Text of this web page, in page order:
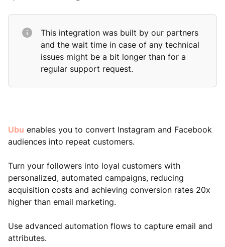
This integration was built by our partners
and the wait time in case of any technical
issues might be a bit longer than for a
regular support request.
Ubu enables you to convert Instagram and Facebook
audiences into repeat customers.
Turn your followers into loyal customers with
personalized, automated campaigns, reducing
acquisition costs and achieving conversion rates 20x
higher than email marketing.
Use advanced automation flows to capture email and
attributes.